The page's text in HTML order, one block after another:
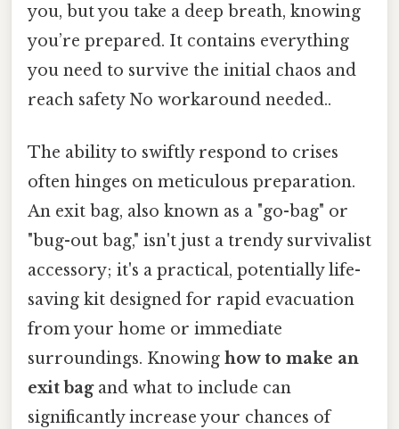
you, but you take a deep breath, knowing
you’re prepared. It contains everything
you need to survive the initial chaos and
reach safety No workaround needed..
The ability to swiftly respond to crises
often hinges on meticulous preparation.
An exit bag, also known as a "go-bag" or
"bug-out bag," isn't just a trendy survivalist
accessory; it's a practical, potentially life-
saving kit designed for rapid evacuation
from your home or immediate
surroundings. Knowing how to make an
exit bagand what to include can
significantly increase your chances of